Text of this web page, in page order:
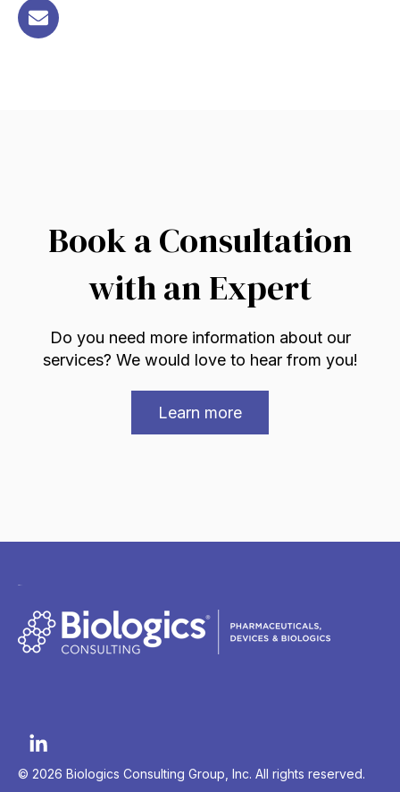
Book a Consultation
with an Expert
Do you need more information about our
services? We would love to hear from you!
Learn more
© 2026 Biologics Consulting Group, Inc. All rights reserved.